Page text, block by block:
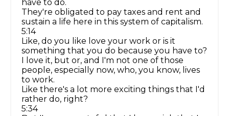
have to do.
They're obligated to pay taxes and rent and
sustain a life here in this system of capitalism.
5:14
Like, do you like love your work or is it
something that you do because you have to?
I love it, but or, and I'm not one of those
people, especially now, who, you know, lives
to work.
Like there's a lot more exciting things that I'd
rather do, right?
5:34